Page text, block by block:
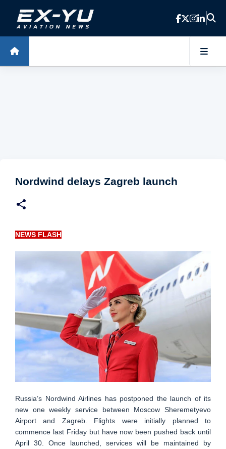
Skip to main content
Nordwind delays Zagreb launch
NEWS FLASH
Russia’s Nordwind Airlines has postponed the launch of its
new one weekly service between Moscow Sheremetyevo
Airport and Zagreb. Flights were initially planned to
commence last Friday but have now been pushed back until
April 30. Once launched, services will be maintained by